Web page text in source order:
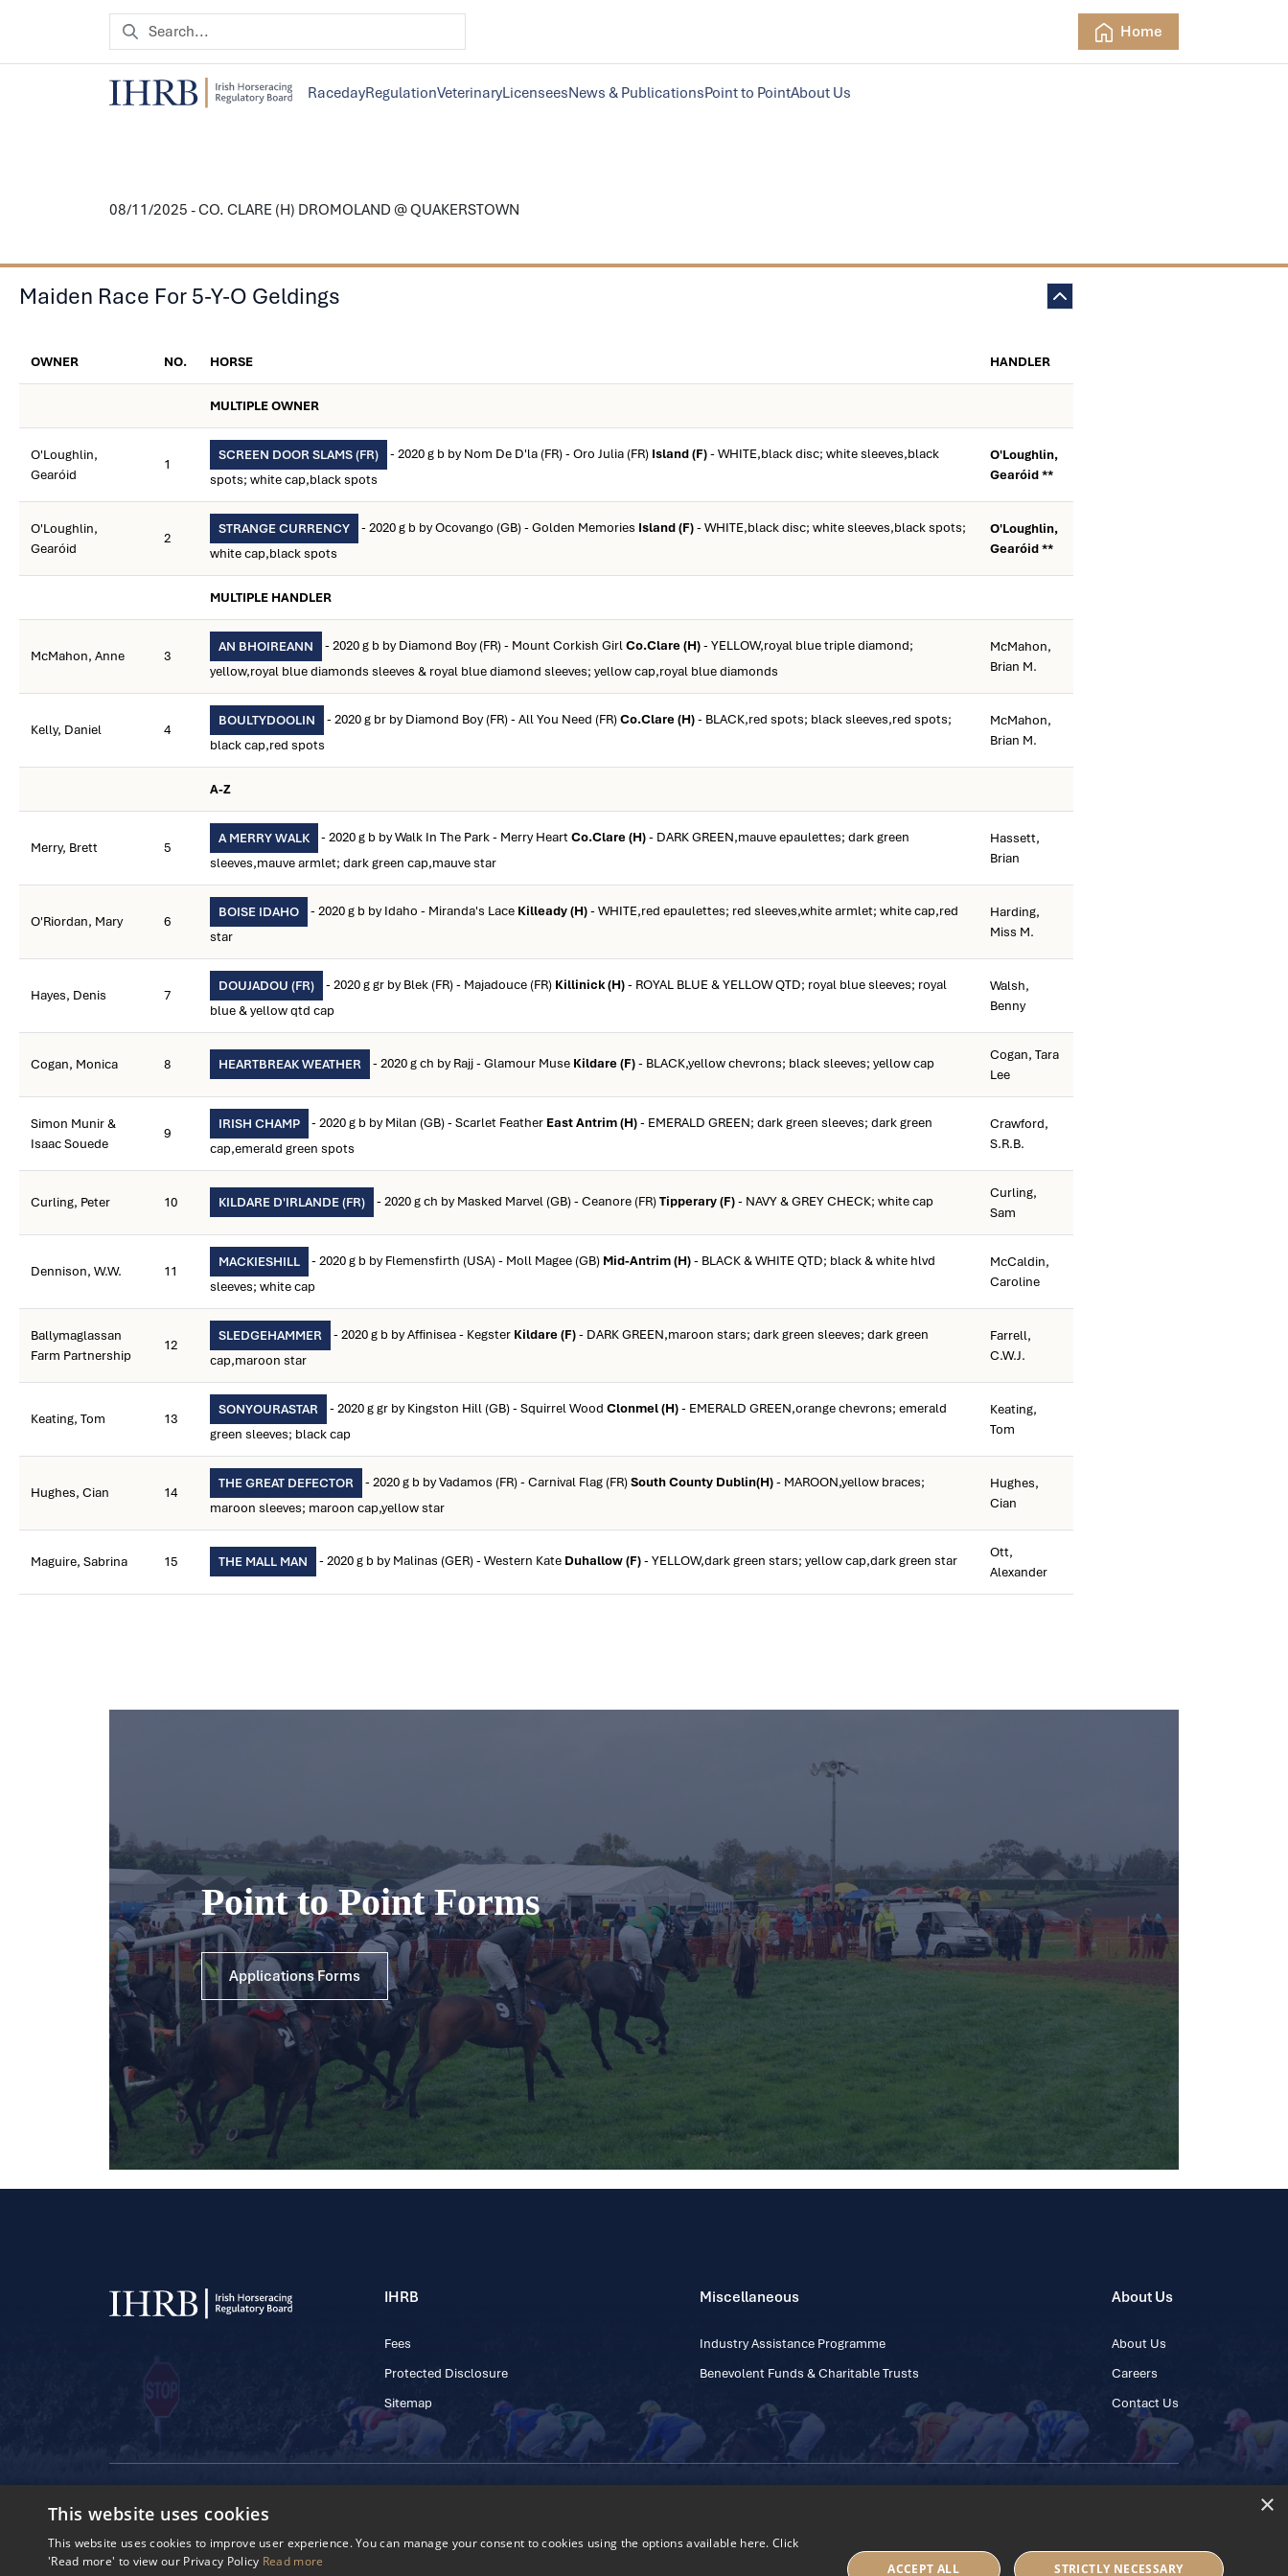
Home
RacedayRegulationVeterinaryLicenseesNews & PublicationsPoint to PointAbout Us
08/11/2025 - CO. CLARE (H) DROMOLAND @ QUAKERSTOWN
Maiden Race For 5-Y-O Geldings
OWNER NO. HORSE HANDLER
MULTIPLE OWNER
O'Loughlin,
Gearóid
1
SCREEN DOOR SLAMS (FR) - 2020 g b by Nom De D'la (FR) - Oro Julia (FR) Island (F)- WHITE,black disc; white sleeves,black
spots; white cap,black spots
O'Loughlin,
Gearóid **
O'Loughlin,
Gearóid
2
STRANGE CURRENCY - 2020 g b by Ocovango (GB) - Golden Memories Island (F)- WHITE,black disc; white sleeves,black spots;
white cap,black spots
O'Loughlin,
Gearóid **
MULTIPLE HANDLER
McMahon, Anne 3
AN BHOIREANN - 2020 g b by Diamond Boy (FR) - Mount Corkish GirlCo.Clare (H)- YELLOW,royal blue triple diamond;
yellow,royal blue diamonds sleeves & royal blue diamond sleeves; yellow cap,royal blue diamonds
McMahon,
Brian M.
Kelly, Daniel 4
BOULTYDOOLIN - 2020 g br by Diamond Boy (FR) - All You Need (FR)Co.Clare (H)- BLACK,red spots; black sleeves,red spots;
black cap,red spots
McMahon,
Brian M.
A-Z
Merry, Brett 5
A MERRY WALK - 2020 g b by Walk In The Park - Merry HeartCo.Clare (H)- DARK GREEN,mauve epaulettes; dark green
sleeves,mauve armlet; dark green cap,mauve star
Hassett,
Brian
O'Riordan, Mary 6
BOISE IDAHO - 2020 g b by Idaho - Miranda's Lace Killeady (H)- WHITE,red epaulettes; red sleeves,white armlet; white cap,red
star
Harding,
Miss M.
Hayes, Denis 7
DOUJADOU (FR) - 2020 g gr by Blek (FR) - Majadouce (FR) Killinick (H)- ROYAL BLUE & YELLOW QTD; royal blue sleeves; royal
blue & yellow qtd cap
Walsh,
Benny
Cogan, Monica 8 HEARTBREAK WEATHER - 2020 g ch by Rajj - Glamour Muse Kildare (F)- BLACK,yellow chevrons; black sleeves; yellow cap
Cogan, Tara
Lee
Simon Munir &
Isaac Souede
9
IRISH CHAMP - 2020 g b by Milan (GB) - Scarlet Feather East Antrim (H)- EMERALD GREEN; dark green sleeves; dark green
cap,emerald green spots
Crawford,
S.R.B.
Curling, Peter 10 KILDARE D'IRLANDE (FR) - 2020 g ch by Masked Marvel (GB) - Ceanore (FR)Tipperary (F)- NAVY & GREY CHECK; white cap
Curling,
Sam
Dennison, W.W. 11
MACKIESHILL - 2020 g b by Flemensfirth (USA) - Moll Magee (GB) Mid-Antrim (H)- BLACK & WHITE QTD; black & white hlvd
sleeves; white cap
McCaldin,
Caroline
Ballymaglassan
Farm Partnership
12
SLEDGEHAMMER - 2020 g b by Affinisea - Kegster Kildare (F)- DARK GREEN,maroon stars; dark green sleeves; dark green
cap,maroon star
Farrell,
C.W.J.
Keating, Tom 13
SONYOURASTAR - 2020 g gr by Kingston Hill (GB) - Squirrel Wood Clonmel (H)- EMERALD GREEN,orange chevrons; emerald
green sleeves; black cap
Keating,
Tom
Hughes, Cian 14
THE GREAT DEFECTOR - 2020 g b by Vadamos (FR) - Carnival Flag (FR)South County Dublin(H)- MAROON,yellow braces;
maroon sleeves; maroon cap,yellow star
Hughes,
Cian
Maguire, Sabrina 15 THE MALL MAN - 2020 g b by Malinas (GER) - Western Kate Duhallow (F)- YELLOW,dark green stars; yellow cap,dark green star
Ott,
Alexander
Point to Point Forms
Applications Forms
IHRB
Fees
Protected Disclosure
Sitemap
Miscellaneous
Industry Assistance Programme
Benevolent Funds & Charitable Trusts
About Us
About Us
Careers
Contact Us
© 2025 IHRB All rights reserved.
Reg. Number: 606527
×
This website uses cookies
This website uses cookies to improve user experience. You can manage your consent to cookies using the options available here. Click
'Read more' to view our Privacy Policy Read more ACCEPT ALL STRICTLY NECESSARY